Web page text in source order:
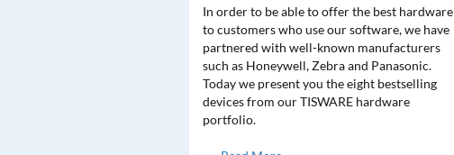
In order to be able to offer the best hardware
to customers who use our software, we have
partnered with well-known manufacturers
such as Honeywell, Zebra and Panasonic.
Today we present you the eight bestselling
devices from our TISWARE hardware
portfolio.